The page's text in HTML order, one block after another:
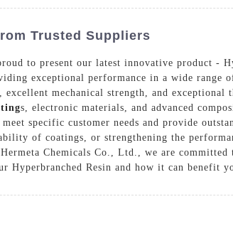
Trusted Suppliers
to present our latest innovative product -
exceptional performance in a wide range
mechanical strength, and exceptional
s, electronic materials, and advanced
specific customer needs and provide
of coatings, or strengthening the
Chemicals Co., Ltd., we are
Hyperbranched Resin and how it can benefit